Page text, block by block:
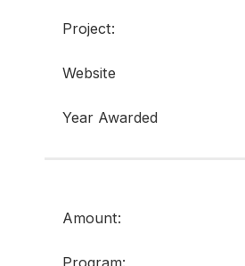
Project:
Website
Year Awarded
Amount:
Program: